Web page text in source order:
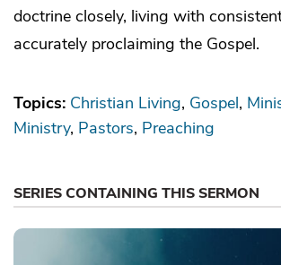
doctrine closely, living with
accurately proclaiming the Gospel.
Topics: Christian Living Gospel
Ministry Pastors Preaching
SERIES CONTAINING THIS SERMON